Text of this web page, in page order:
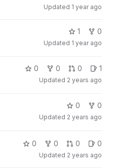
Updated 1 year ago
1 0
Updated 1 year ago
0 0 0 1
Updated 2 years ago
0 0
Updated 2 years ago
0 0 0 0
Updated 2 years ago